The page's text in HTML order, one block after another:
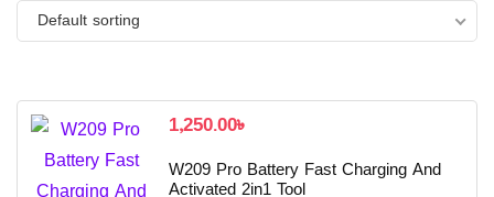
Default sorting
1,250.00৳
W209 Pro Battery Fast Charging And
Activated 2in1 Tool